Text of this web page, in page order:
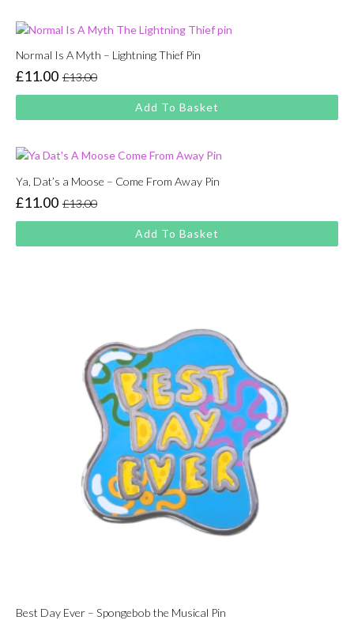
Normal Is A Myth – Lightning Thief Pin
£13.00
Original
price
was:
£11.00
Current
price
is:
Add To Basket
Ya, Dat’s a Moose – Come From Away Pin
£13.00
Original
price
was:
£11.00
Current
price
is:
Add To Basket
Best Day Ever – Spongebob the Musical Pin